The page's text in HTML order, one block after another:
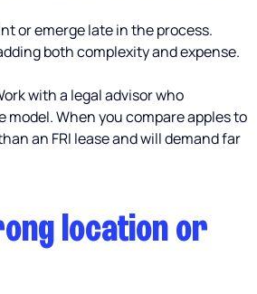
or emerge late in the process.
both complexity and expense.
with a legal advisor who
When you compare apples to
an FRI lease and will demand far
location or